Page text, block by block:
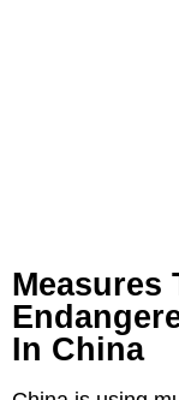
Measures
In China